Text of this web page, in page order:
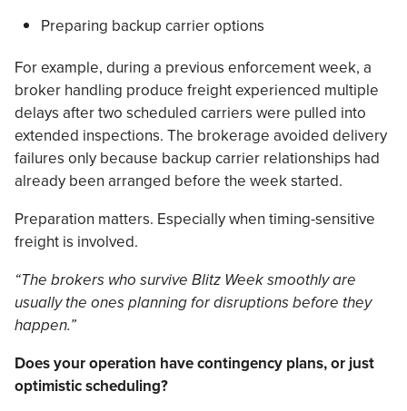
Preparing backup carrier options
For example, during a previous enforcement week, a
broker handling produce freight experienced multiple
delays after two scheduled carriers were pulled into
extended inspections. The brokerage avoided delivery
failures only because backup carrier relationships had
already been arranged before the week started.
Preparation matters. Especially when timing-sensitive
freight is involved.
“The brokers who survive Blitz Week smoothly are
usually the ones planning for disruptions before they
happen.”
Does your operation have contingency plans, or just
optimistic scheduling?